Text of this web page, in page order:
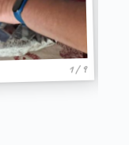
1 / 9